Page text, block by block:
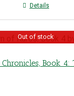
Details
Out of stock
Book 4: